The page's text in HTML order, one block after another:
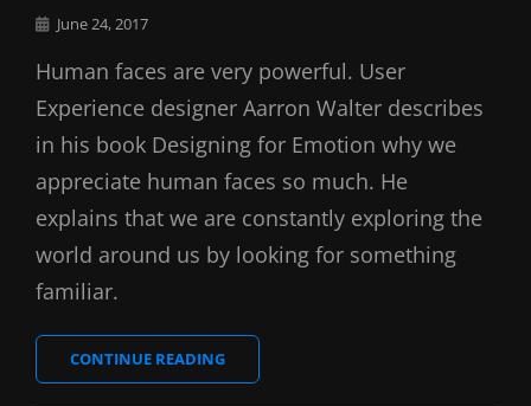
Posted
June 24, 2017
Human faces are very powerful. User
Experience designer Aarron Walter describes
in his book Designing for Emotion why we
appreciate human faces so much. He
explains that we are constantly exploring the
world around us by looking for something
familiar.
CONTINUE READINGTHE
FUTURE